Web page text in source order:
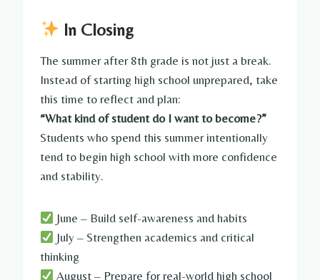
In Closing
The summer after 8th grade is not just a break.
Instead of starting high school unprepared, take
this time to reflect and plan:
“What kind of student do I want to become?”
Students who spend this summer intentionally
tend to begin high school with more confidence
and stability.
June – Build self-awareness and habits
July – Strengthen academics and critical
thinking
August – Prepare for real-world high school